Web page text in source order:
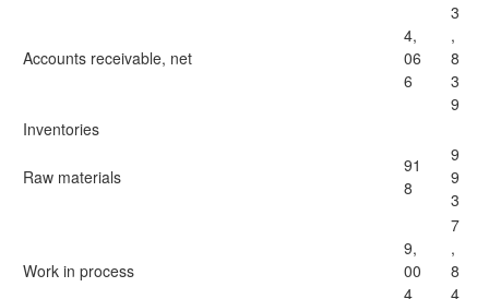
Accounts receivable, net
4,
06
6
3
,
8
3
9
Inventories
Raw materials
91
8
9
9
3
Work in process
9,
00
4
7
,
8
4